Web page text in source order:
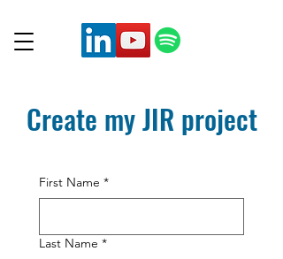
Create my JIR project
First Name *
Last Name *